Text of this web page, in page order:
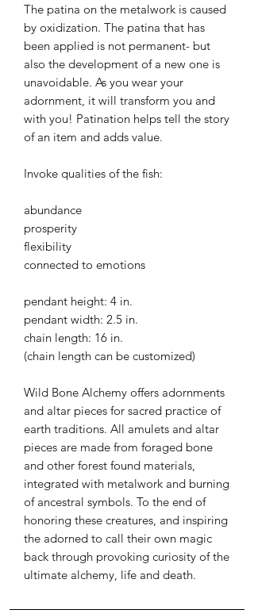
The patina on the metalwork is caused
by oxidization. The patina that has
been applied is not permanent- but
also the development of a new one is
unavoidable. As you wear your
adornment, it will transform you and
with you! Patination helps tell the story
of an item and adds value.
Invoke qualities of the fish:
abundance
prosperity
flexibility
connected to emotions
pendant height: 4 in.
pendant width: 2.5 in.
chain length: 16 in.
(chain length can be customized)
Wild Bone Alchemy offers adornments
and altar pieces for sacred practice of
earth traditions. All amulets and altar
pieces are made from foraged bone
and other forest found materials,
integrated with metalwork and burning
of ancestral symbols. To the end of
honoring these creatures, and inspiring
the adorned to call their own magic
back through provoking curiosity of the
ultimate alchemy, life and death.